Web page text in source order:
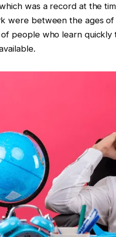
was a record at the
were between the ages of
people who learn quickly